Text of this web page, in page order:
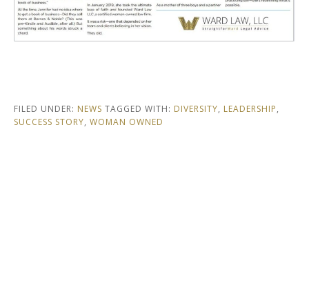
FILED UNDER: NEWS TAGGED WITH: DIVERSITY, LEADERSHIP,
SUCCESS STORY, WOMAN OWNED